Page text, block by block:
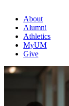
About
Alumni
Athletics
MyUM
Give